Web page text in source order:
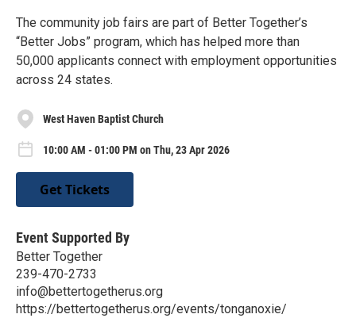
The community job fairs are part of Better Together’s
“Better Jobs” program, which has helped more than
50,000 applicants connect with employment opportunities
across 24 states.
West Haven Baptist Church
10:00 AM - 01:00 PM on Thu, 23 Apr 2026
Get Tickets
Event Supported By
Better Together
239-470-2733
info@bettertogetherus.org
https://bettertogetherus.org/events/tonganoxie/